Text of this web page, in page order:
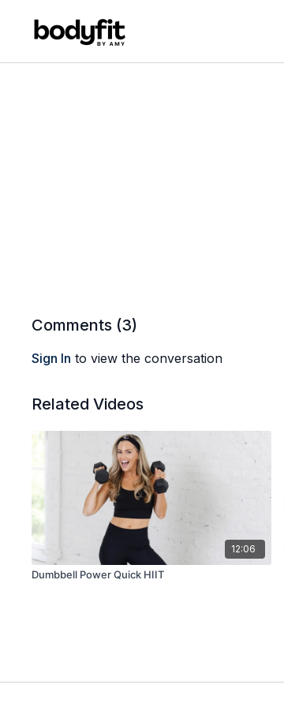
Comments (3)
Sign In to view the conversation
Related Videos
12:06
Dumbbell Power Quick HIIT